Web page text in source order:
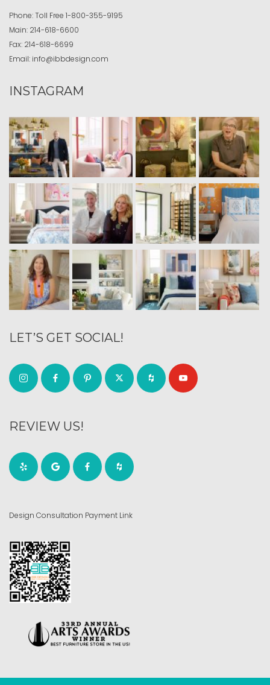
Phone:Toll Free 1-800-355-9195
Main: 214-618-6600
Fax: 214-618-6699
Email: info@ibbdesign.com
INSTAGRAM
LET’S GET SOCIAL!
REVIEW US!
Design Consultation Payment Link